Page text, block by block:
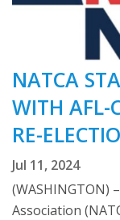
NATCA
WITH AFL-
RE-
Jul 11, 2024
(WASHINGTON)
Association